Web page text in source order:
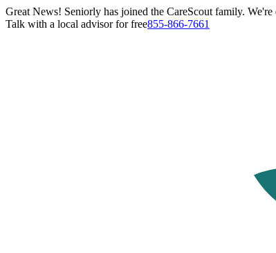
Great News! Seniorly has joined the CareScout family.
Talk with a local advisor for free855-866-7661